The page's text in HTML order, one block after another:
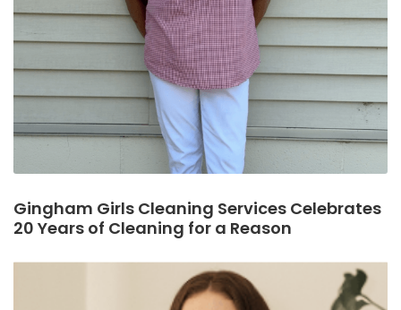
Gingham Girls Cleaning Services Celebrates
20 Years of Cleaning for a Reason